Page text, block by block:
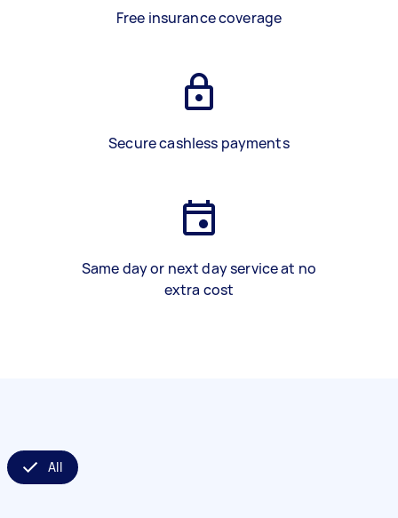
Free insurance coverage
Secure cashless payments
Same day or next day service at no
extra cost
All